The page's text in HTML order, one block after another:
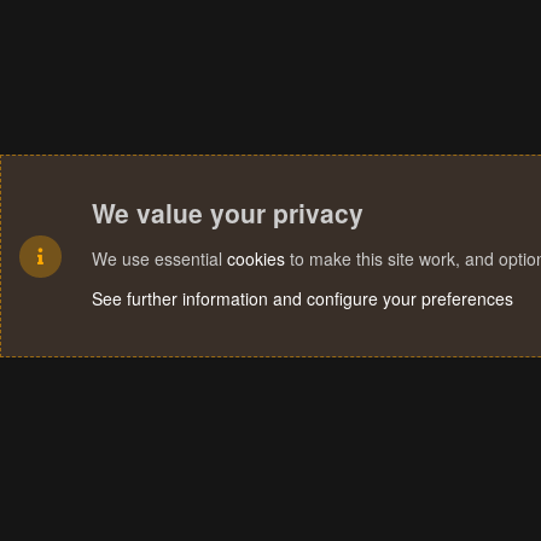
We value your privacy
We use essential cookies to make this site work, and
See further information and configure your preferences